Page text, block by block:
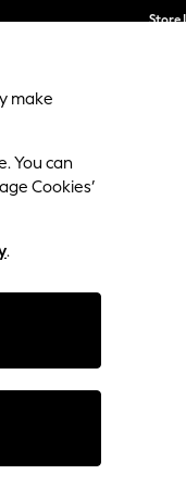
Store
II Deep Sit
And Colour
make
You can
Cookies’
.